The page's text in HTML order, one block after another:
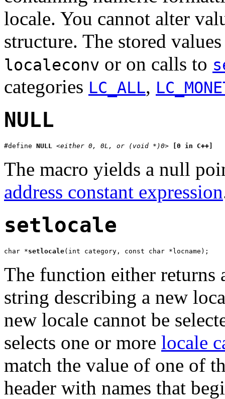
locale. You cannot alter
structure. The stored
localeconv or on calls to
categories LC_ALL,
NULL
#define NULL <either 0, 0L, or (void *)0> [0 in C++]
The macro yields a null
address constant expression
setlocale
char *setlocale(int category, const char *locname);
The function either returns
string describing a new
new locale cannot be
selects one or more locale
match the value of one of
header with names that